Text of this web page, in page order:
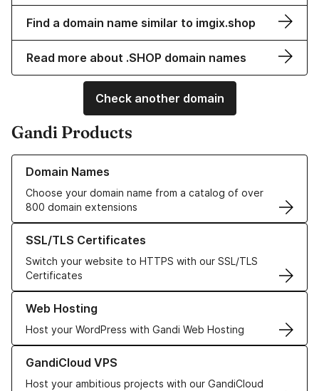
Find a domain name similar to imgix.shop
Read more about .SHOP domain names
Check another domain
Gandi Products
Domain Names
Choose your domain name from a catalog of over
800 domain extensions
Learn more about our Domain Names
SSL/TLS Certificates
Switch your website to HTTPS with our SSL/TLS
Certificates
Learn more about our SSL/TLS Certificates
Web Hosting
Host your WordPress with Gandi Web Hosting
Learn more about our Web Hosting solutions
GandiCloud VPS
Host your ambitious projects with our GandiCloud
Learn more about GandiCloud VPS